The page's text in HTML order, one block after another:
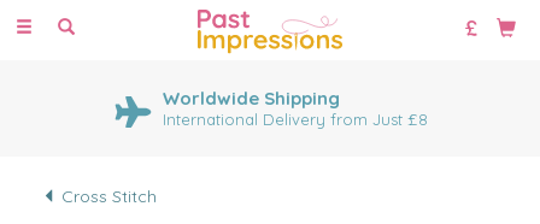
Toggle
Huge Range of Cross Stitch
Kits
1000's of cross stitch designs
Cross Stitch